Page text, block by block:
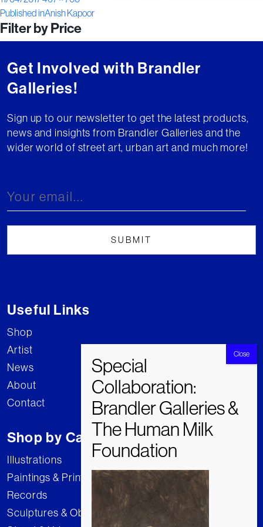
on
size
Post
navigation
Published inAnish Kapoor
Filter by Price
Get Involved with Brandler
Galleries!
Sign up to our newsletter to get the latest products,
news and insights from Brandler Galleries and the
wider world of street art, urban art and much more!
Useful Links
Shop
Artist
News
About
Contact
Shop by Category
Illustrations
Paintings & Prints
Records
Sculptures & Objects